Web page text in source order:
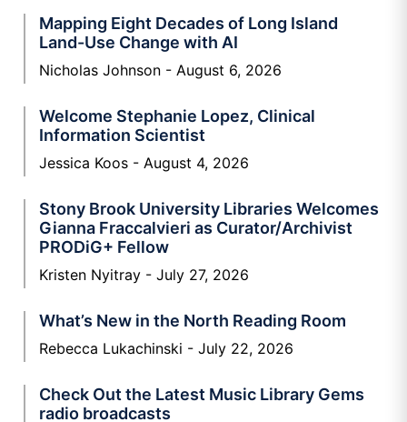
Mapping Eight Decades of Long Island
Land-Use Change with AI
Nicholas Johnson August 6, 2026
Welcome Stephanie Lopez, Clinical
Information Scientist
Jessica Koos August 4, 2026
Stony Brook University Libraries Welcomes
Gianna Fraccalvieri as Curator/Archivist
PRODiG+ Fellow
Kristen Nyitray July 27, 2026
What’s New in the North Reading Room
Rebecca Lukachinski July 22, 2026
Check Out the Latest Music Library Gems
radio broadcasts